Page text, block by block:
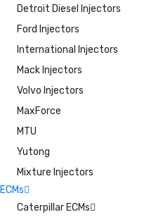
Detroit Diesel Injectors
Ford Injectors
International Injectors
Mack Injectors
Volvo Injectors
MaxForce
MTU
Yutong
Mixture Injectors
ECMs
Caterpillar ECMs